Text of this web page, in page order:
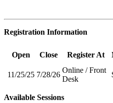
Registration Information
Open Close Register At
11/25/25 7/28/26
Online / Front
Desk
Available Sessions